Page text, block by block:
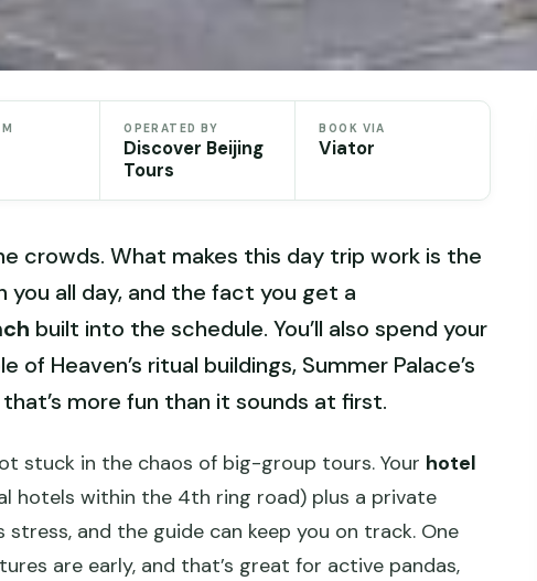
OPERATED BY
Discover Beijing
Tours
BOOK VIA
Viator
crowds. What makes this day trip work is the
you all day, and the fact you get a
built into the schedule. You’ll also spend your
Heaven’s ritual buildings, Summer Palace’s
more fun than it sounds at first.
stuck in the chaos of big-group tours. Your hotel
hotels within the 4th ring road) plus a private
and the guide can keep you on track. One
are early, and that’s great for active pandas,